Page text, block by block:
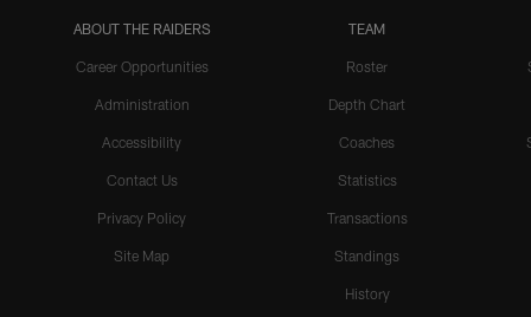
ABOUT THE RAIDERS
Career Opportunities
Administration
Accessibility
Contact Us
Privacy Policy
Site Map
TEAM
Roster
Depth Chart
Coaches
Statistics
Transactions
Standings
History